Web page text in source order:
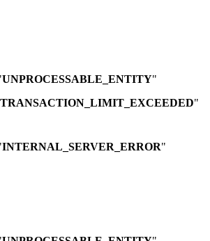
UNPROCESSABLE_ENTITY"
TRANSACTION_LIMIT_EXCEEDED"
INTERNAL_SERVER_ERROR"